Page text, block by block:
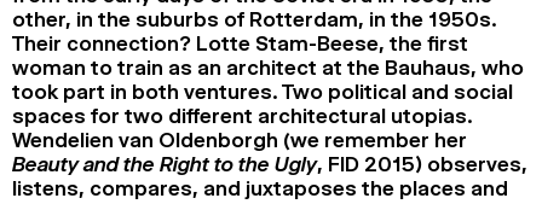
other, in the suburbs of Rotterdam, in the 1950s.
Their connection? Lotte Stam-Beese, the first
woman to train as an architect at the Bauhaus, who
took part in both ventures. Two political and social
spaces for two different architectural utopias.
Wendelien van Oldenborgh (we remember her
Beauty and the Right to the Ugly, FID 2015) observes,
listens, compares, and juxtaposes the places and